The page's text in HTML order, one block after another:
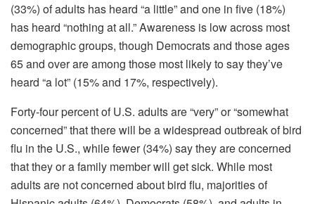
(33%) of adults has heard “a little” and one in five (18%)
has heard “nothing at all.” Awareness is low across most
demographic groups, though Democrats and those ages
65 and over are among those most likely to say they’ve
heard “a lot” (15% and 17%, respectively).
Forty-four percent of U.S. adults are “very” or “somewhat
concerned” that there will be a widespread outbreak of bird
flu in the U.S., while fewer (34%) say they are concerned
that they or a family member will get sick. While most
adults are not concerned about bird flu, majorities of